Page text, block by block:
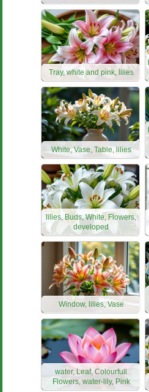
Tray, white and pink, lilies
White, Vase, Table, lilies
lilies, Buds, White, Flowers,
developed
Window, lilies, Vase
water, Leaf, Colourfull
Flowers, water-lily, Pink